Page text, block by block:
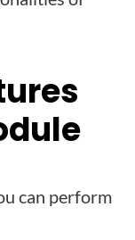
can perform